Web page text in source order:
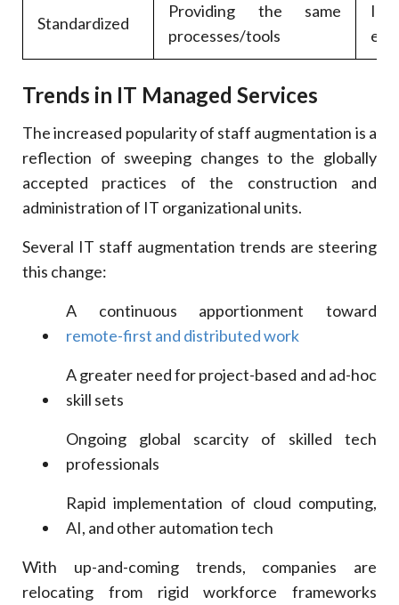
Standardized
Providing the same
processes/tools
Trends in IT Managed Services
The increased popularity of staff augmentation is a
reflection of sweeping changes to the globally
accepted practices of the construction and
administration of IT organizational units.
Several IT staff augmentation trends are steering
this change:
A continuous apportionment toward
remote-first and distributed work
A greater need for project-based and ad-hoc
skill sets
Ongoing global scarcity of skilled tech
professionals
Rapid implementation of cloud computing,
AI, and other automation tech
With up-and-coming trends, companies are
relocating from rigid workforce frameworks